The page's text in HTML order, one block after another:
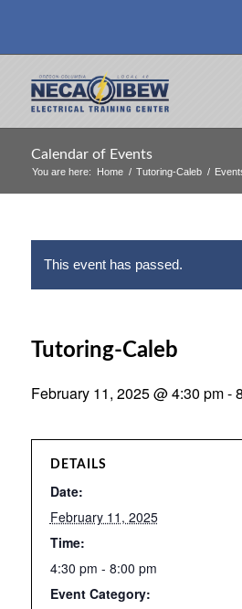
Calendar of Events
You are here: Home / Tutoring-Caleb /
This event has passed.
Tutoring-Caleb
February 11, 2025 @ 4:30 pm-
DETAILS
Date:
February 11, 2025
Time:
4:30 pm - 8:00 pm
Event Category: